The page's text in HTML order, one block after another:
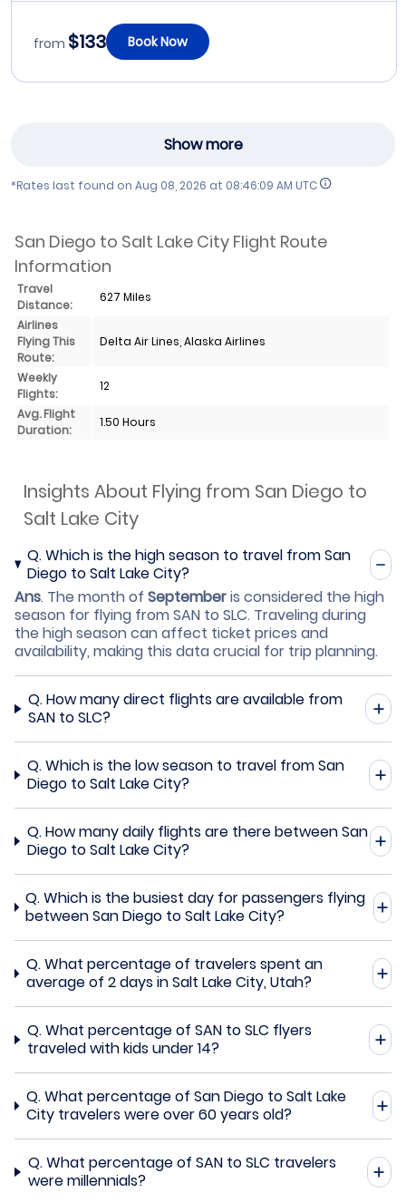
from $133 Book Now
Show more
*Rates last found on Aug 08, 2026 at 08:46:09 AM UTC
San Diego to Salt Lake City Flight Route
Information
Travel
Distance:
627 Miles
Airlines
Flying This
Route:
Delta Air Lines, Alaska Airlines
Weekly
Flights:
12
Avg. Flight
Duration:
1.50 Hours
Insights About Flying from San Diego to
Salt Lake City
Q.Which is the high season to travel from San
Diego to Salt Lake City?
Ans. The month of Septemberis considered the high
season for flying from SAN to SLC. Traveling during
the high season can affect ticket prices and
availability, making this data crucial for trip planning.
Q.How many direct flights are available from
SAN to SLC?
Q.Which is the low season to travel from San
Diego to Salt Lake City?
Q.How many daily flights are there between San
Diego to Salt Lake City?
Q.Which is the busiest day for passengers flying
between San Diego to Salt Lake City?
Q.What percentage of travelers spent an
average of 2 days in Salt Lake City, Utah?
Q.What percentage of SAN to SLC flyers
traveled with kids under 14?
Q.What percentage of San Diego to Salt Lake
City travelers were over 60 years old?
Q.What percentage of SAN to SLC travelers
were millennials?